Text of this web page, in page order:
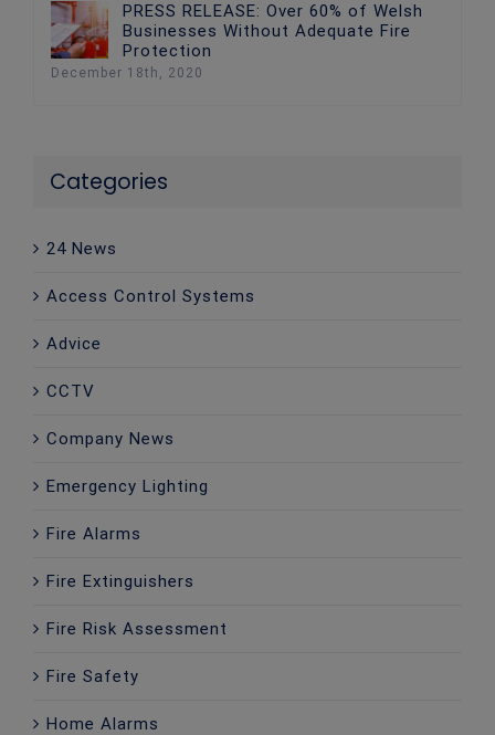
PRESS RELEASE: Over 60% of Welsh
Businesses Without Adequate Fire
Protection
December 18th, 2020
Categories
24 News
Access Control Systems
Advice
CCTV
Company News
Emergency Lighting
Fire Alarms
Fire Extinguishers
Fire Risk Assessment
Fire Safety
Home Alarms